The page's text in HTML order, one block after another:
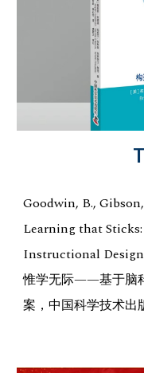
Goodwin, B.,
Learning that
Instructional Design
惟学无际——基于脑
案，中国科学技术出